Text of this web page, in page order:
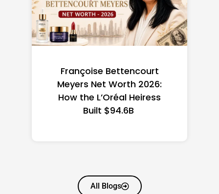
Françoise Bettencourt
Meyers Net Worth 2026:
How the L’Oréal Heiress
Built $94.6B
All Blogs